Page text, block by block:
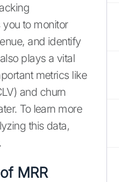
to monitor
and identify
plays a vital
metrics like
and churn
To learn more
this data,
MRR